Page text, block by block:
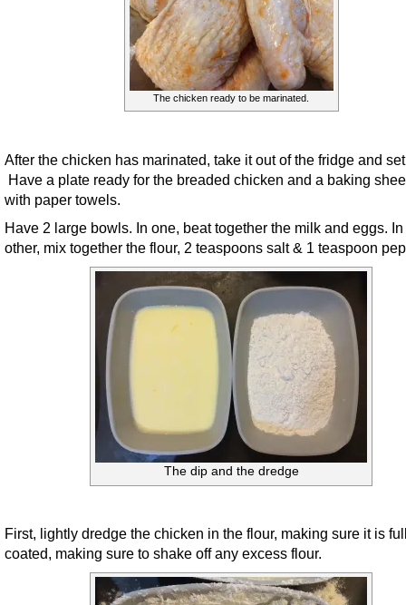
The chicken ready to be marinated.
After the chicken has marinated, take it out of the fridge and
Have a plate ready for the breaded chicken and a baking
with paper towels.
Have 2 large bowls. In one, beat together the milk and eggs. In
other, mix together the flour, 2 teaspoons salt & 1 teaspoon
The dip and the dredge
First, lightly dredge the chicken in the flour, making sure it is
coated, making sure to shake off any excess flour.